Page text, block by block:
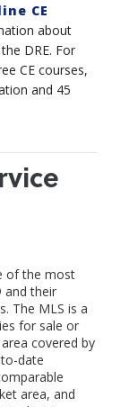
CE
about
DRE. For
CE courses,
and 45
of the most
and their
The MLS is a
for sale or
covered by
date
area, and